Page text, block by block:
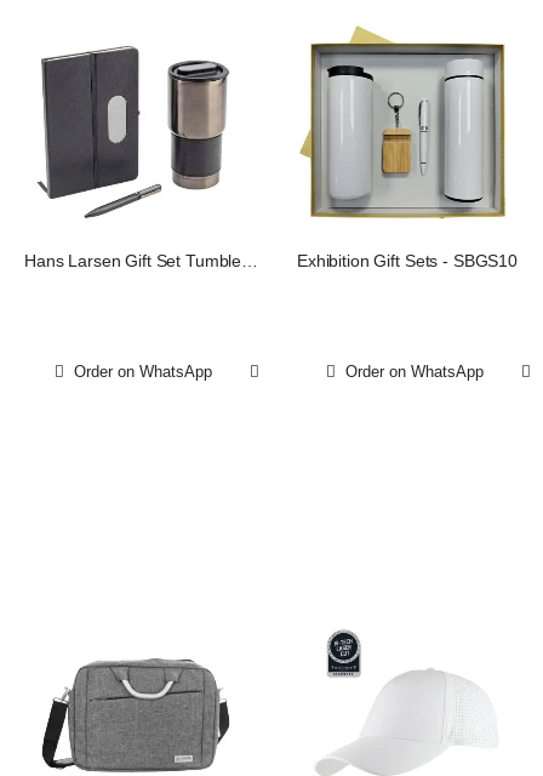
Hans Larsen Gift Set Tumbler
Order on WhatsApp
Exhibition Gift Sets - SBGS10
Order on WhatsApp